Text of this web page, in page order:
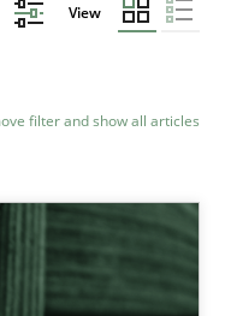
View
filter and show all articles